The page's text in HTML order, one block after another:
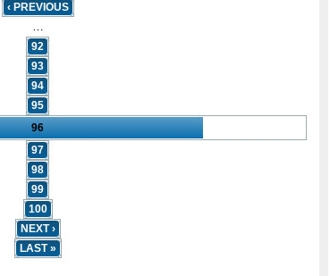
‹ PREVIOUS
…
92
93
94
95
96
97
98
99
100
NEXT ›
LAST »